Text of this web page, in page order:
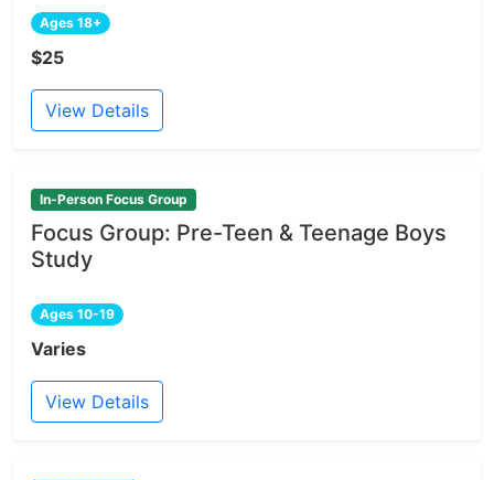
Ages 18+
$25
View Details
In-Person Focus Group
Focus Group: Pre-Teen & Teenage Boys
Study
Ages 10-19
Varies
View Details